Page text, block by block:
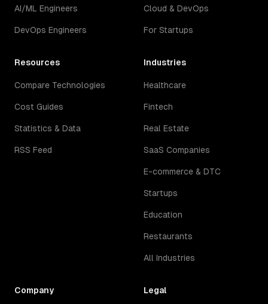
AI/ML Engineers
DevOps Engineers
Cloud & DevOps
For Startups
Resources
Compare Technologies
Cost Guides
Statistics & Data
RSS Feed
Industries
Healthcare
Fintech
Real Estate
SaaS Companies
E-commerce & DTC
Startups
Education
Restaurants
All Industries
Company Legal